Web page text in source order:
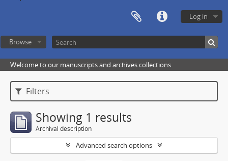
Log in
Browse
Welcome to our manuscripts and archives collections
Filters
Showing 1 results
Archival description
Advanced search options